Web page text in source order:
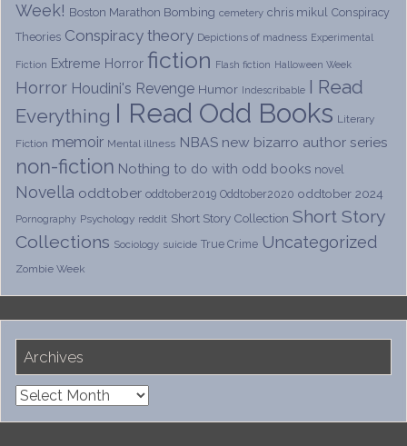
Week! Boston Marathon Bombing cemetery chris mikul Conspiracy
Theories Conspiracy theory Depictions of madness Experimental
Fiction Extreme Horror fiction Flash fiction Halloween Week
Horror Houdini's Revenge Humor Indescribable
I Read
Everything I Read Odd Books Literary
Fiction memoir Mental illness NBAS new bizarro author series
non-fiction Nothing to do with odd books novel
Novella oddtober oddtober2019 Oddtober2020 oddtober 2024
Pornography Psychology reddit Short Story Collection Short Story
Collections Sociology suicide True Crime Uncategorized
Zombie Week
Archives
Archives